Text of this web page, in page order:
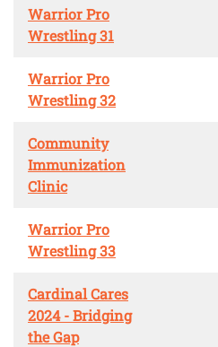
Warrior Pro
Wrestling 31
Warrior Pro
Wrestling 32
Community
Immunization
Clinic
Warrior Pro
Wrestling 33
Cardinal Cares
2024 - Bridging
the Gap